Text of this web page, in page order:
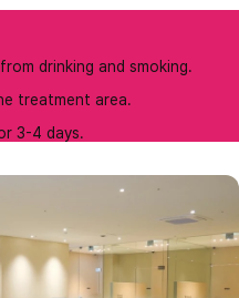
drinking and smoking.
treatment area.
3-4 days.